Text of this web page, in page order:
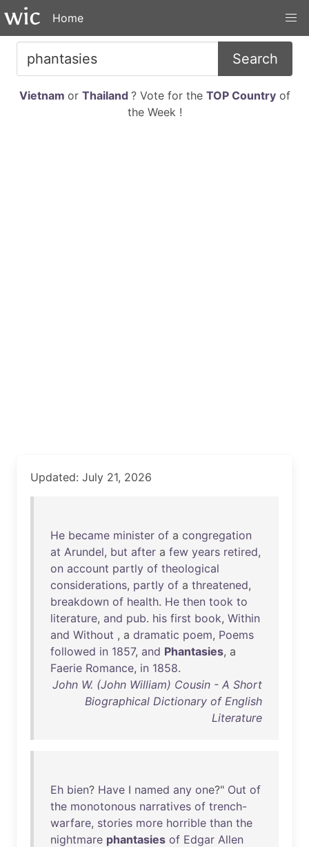
Home
Search
Vietnam or Thailand ? Vote for the TOP Countryof
the Week !
Updated: July 21, 2026
He became minister of a congregation
at Arundel, but after a few years retired,
on account partly of theological
considerations, partly of a threatened,
breakdown of health. He then took to
literature, and pub. his first book, Within
and Without , a dramatic poem, Poems
followed in 1857, and Phantasies, a
Faerie Romance, in 1858.
John W. (John William) Cousin - A Short
Biographical Dictionary of English
Literature
Eh bien? Have I named any one?" Out of
the monotonous narratives of trench-
warfare, stories more horrible than the
nightmare phantasies of Edgar Allen